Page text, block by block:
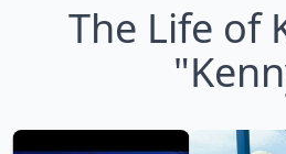
The Life of